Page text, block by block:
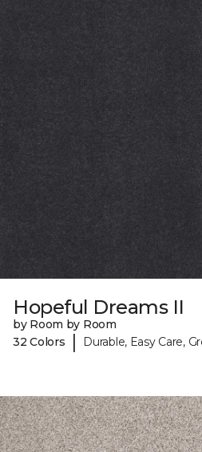
Hopeful Dreams II
by Room by Room
32 Colors
| Durable, Easy Care,